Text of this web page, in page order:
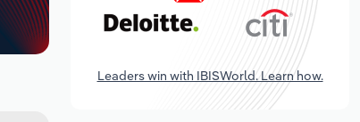
Leaders win with IBISWorld. Learn how.